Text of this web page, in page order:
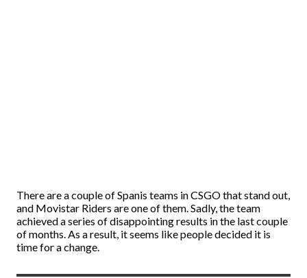
There are a couple of Spanis teams in CSGO that stand out,
and Movistar Riders are one of them. Sadly, the team
achieved a series of disappointing results in the last couple
of months. As a result, it seems like people decided it is
time for a change.